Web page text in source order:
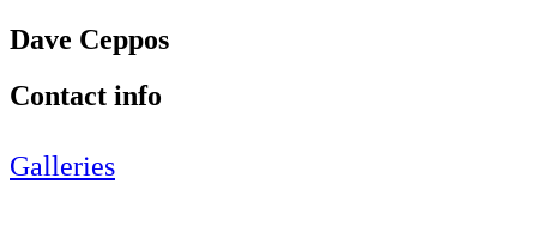
Dave Ceppos
Contact info
Galleries